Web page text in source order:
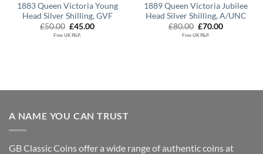
1883 Queen Victoria Young
Head Silver Shilling, GVF
£50.00 Original
price
£45.00Current
Free UK P&P.
1889 Queen Victoria Jubilee
Head Silver Shilling, A/UNC
£80.00 Original
price
£70.00Current
Free UK P&P.
A NAME YOU CAN TRUST
GB Classic Coins offer a wide range of authentic coins at